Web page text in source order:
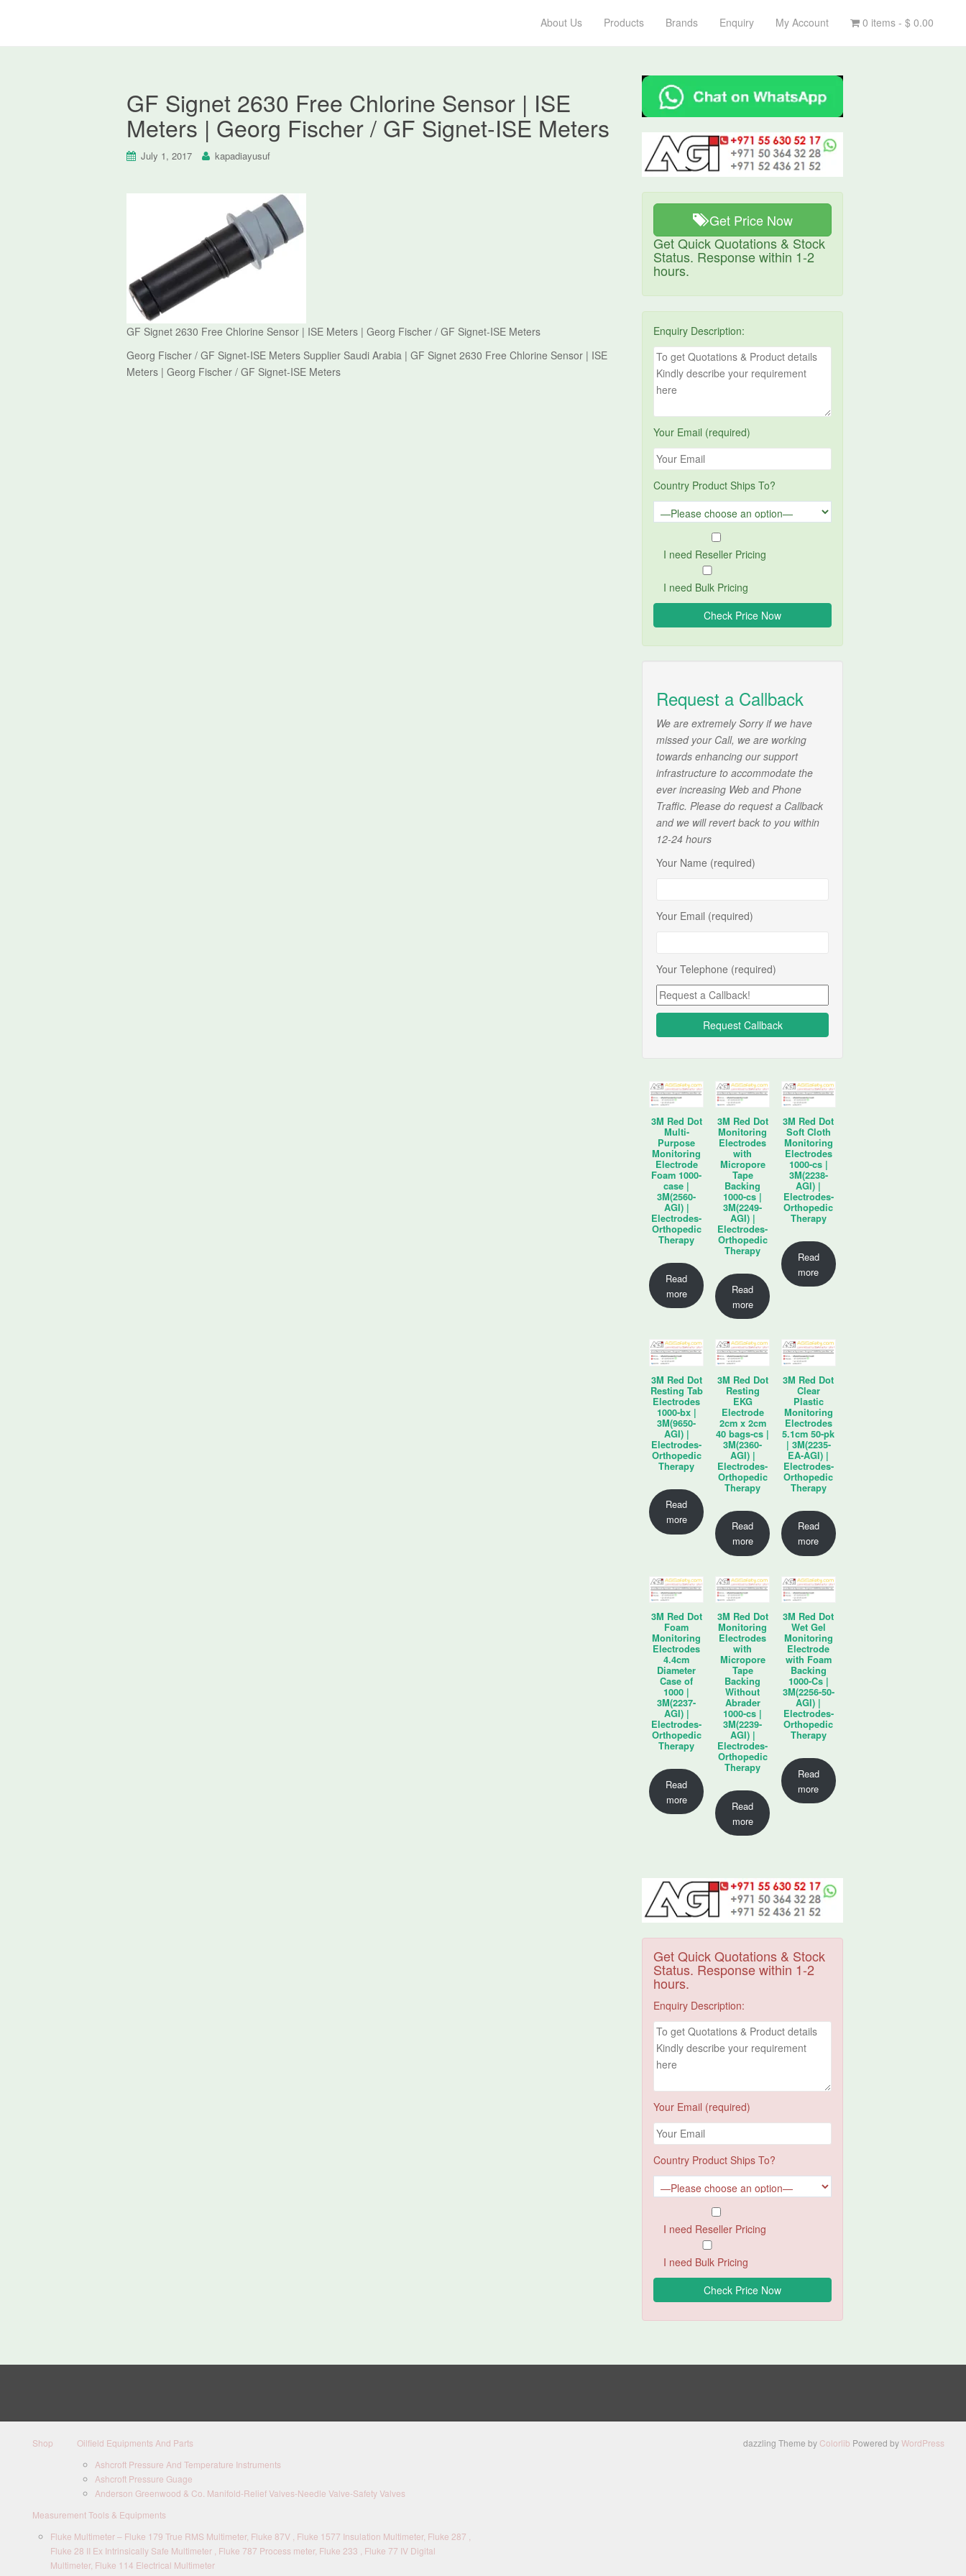
About Us Products Brands Enquiry My Account 0 items - $ 0.00
GF Signet 2630 Free Chlorine Sensor | ISE
Meters | Georg Fischer / GF Signet-ISE Meters
July 1, 2017 kapadiayusuf
GF Signet 2630 Free Chlorine Sensor | ISE Meters | Georg Fischer / GF Signet-ISE Meters
Georg Fischer / GF Signet-ISE Meters Supplier Saudi Arabia | GF Signet 2630 Free Chlorine Sensor | ISE
Meters | Georg Fischer / GF Signet-ISE Meters
Get Price Now
Get Quick Quotations & Stock
Status. Response within 1-2
hours.
Enquiry Description:
Your Email (required)
Country Product Ships To?
I need Reseller Pricing
I need Bulk Pricing
Request a Callback
We are extremely Sorry if we have
missed your Call, we are working
towards enhancing our support
infrastructure to accommodate the
ever increasing Web and Phone
Traffic. Please do request a Callback
and we will revert back to you within
12-24 hours
Your Name (required)
Your Email (required)
Your Telephone (required)
3M Red Dot
Multi-
Purpose
Monitoring
Electrode
Foam 1000-
case |
3M(2560-
AGI) |
Electrodes-
Orthopedic
Therapy
Read
more
3M Red Dot
Monitoring
Electrodes
with
Micropore
Tape
Backing
1000-cs |
3M(2249-
AGI) |
Electrodes-
Orthopedic
Therapy
Read
more
3M Red Dot
Soft Cloth
Monitoring
Electrodes
1000-cs |
3M(2238-
AGI) |
Electrodes-
Orthopedic
Therapy
Read
more
3M Red Dot
Resting Tab
Electrodes
1000-bx |
3M(9650-
AGI) |
Electrodes-
Orthopedic
Therapy
Read
more
3M Red Dot
Resting
EKG
Electrode
2cm x 2cm
40 bags-cs |
3M(2360-
AGI) |
Electrodes-
Orthopedic
Therapy
Read
more
3M Red Dot
Clear
Plastic
Monitoring
Electrodes
5.1cm 50-pk
| 3M(2235-
EA-AGI) |
Electrodes-
Orthopedic
Therapy
Read
more
3M Red Dot
Foam
Monitoring
Electrodes
4.4cm
Diameter
Case of
1000 |
3M(2237-
AGI) |
Electrodes-
Orthopedic
Therapy
Read
more
3M Red Dot
Monitoring
Electrodes
with
Micropore
Tape
Backing
Without
Abrader
1000-cs |
3M(2239-
AGI) |
Electrodes-
Orthopedic
Therapy
Read
more
3M Red Dot
Wet Gel
Monitoring
Electrode
with Foam
Backing
1000-Cs |
3M(2256-50-
AGI) |
Electrodes-
Orthopedic
Therapy
Read
more
Get Quick Quotations & Stock
Status. Response within 1-2
hours.
Enquiry Description:
Your Email (required)
Country Product Ships To?
I need Reseller Pricing
I need Bulk Pricing
Shop
Oilfield Equipments And Parts
Ashcroft Pressure And Temperature Instruments
Ashcroft Pressure Guage
Anderson Greenwood & Co. Manifold-Relief Valves-Needle Valve-Safety Valves
Measurement Tools & Equipments
Fluke Multimeter – Fluke 179 True RMS Multimeter, Fluke 87V , Fluke 1577 Insulation Multimeter, Fluke 287 ,
Fluke 28 II Ex Intrinsically Safe Multimeter , Fluke 787 Process meter, Fluke 233 , Fluke 77 IV Digital
Multimeter, Fluke 114 Electrical Multimeter
dazzling Theme by Colorlib Powered byWordPress